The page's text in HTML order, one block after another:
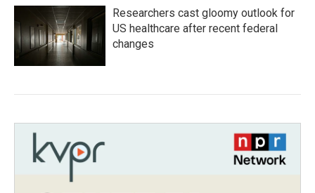
Researchers cast gloomy outlook for
US healthcare after recent federal
changes